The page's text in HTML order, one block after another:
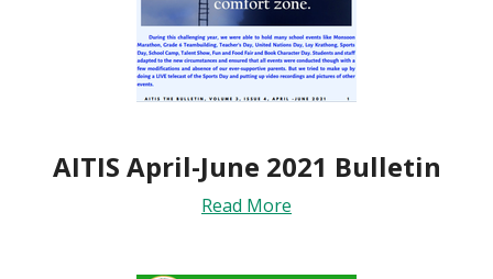
AITIS April-June 2021 Bulletin
Read More